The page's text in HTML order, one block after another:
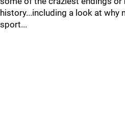
history...including a look at why
sport...